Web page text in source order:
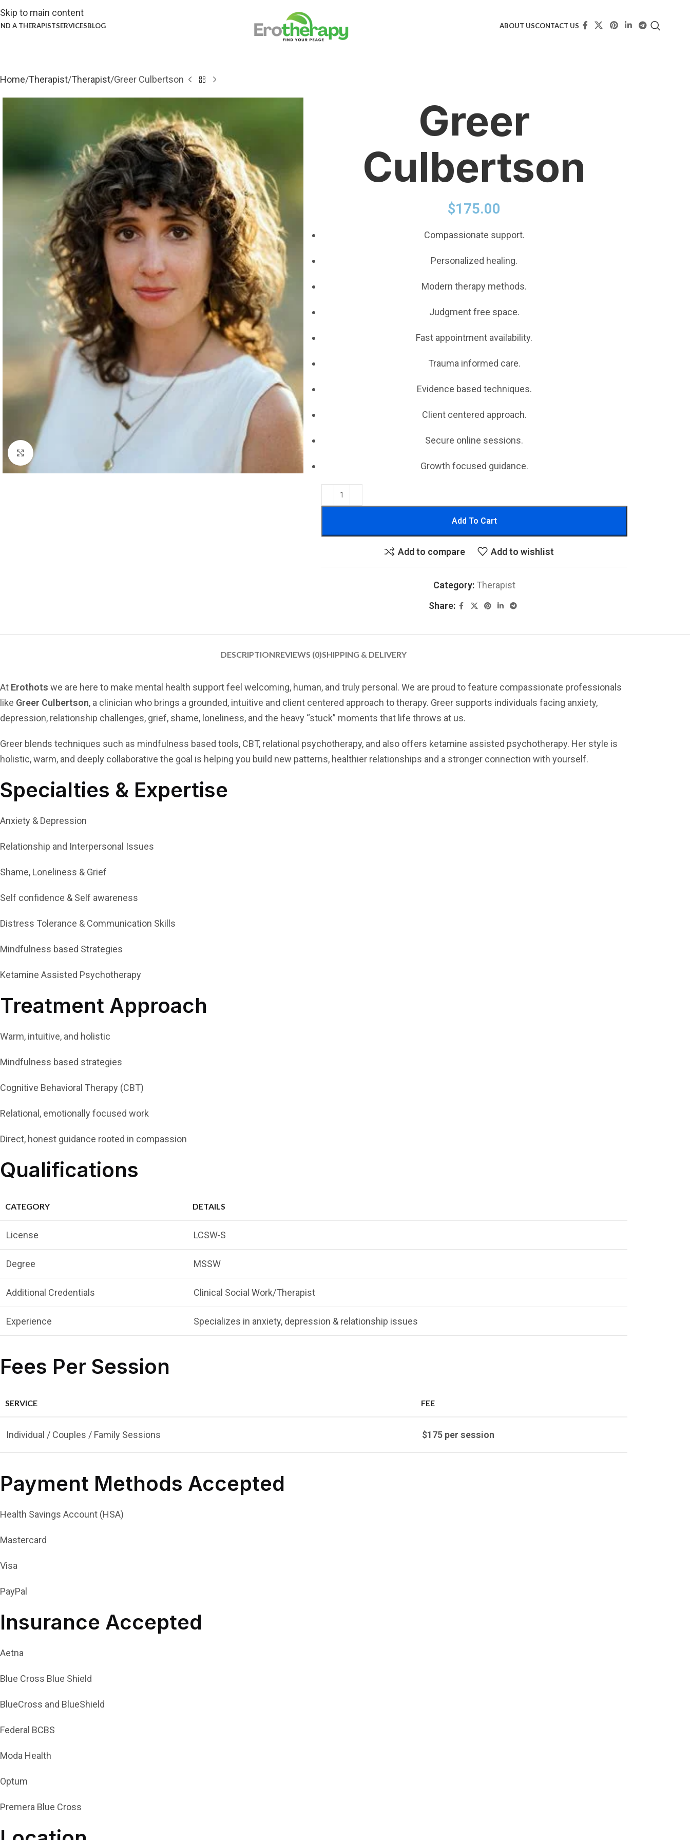
Skip to main content
A THERAPISTSERVICESBLOG ABOUT USCONTACT US
Home Therapist Therapist Greer Culbertson
Click to enlarge
Greer
Culbertson
$175.00
Compassionate support.
Personalized healing.
Modern therapy methods.
Judgment free space.
Fast appointment availability.
Trauma informed care.
Evidence based techniques.
Client centered approach.
Secure online sessions.
Growth focused guidance.
Add To Cart
Add to compare Add to wishlist
Category: Therapist
Share:
DESCRIPTIONREVIEWS (0)SHIPPING & DELIVERY
At Erothots we are here to make mental health support feel welcoming, human, and truly personal. We are proud to feature compassionate professionals
like Greer Culbertson, a clinician who brings a grounded, intuitive and client centered approach to therapy. Greer supports individuals facing anxiety,
depression, relationship challenges, grief, shame, loneliness, and the heavy “stuck” moments that life throws at us.
Greer blends techniques such as mindfulness based tools, CBT, relational psychotherapy, and also offers ketamine assisted psychotherapy. Her style is
holistic, warm, and deeply collaborative the goal is helping you build new patterns, healthier relationships and a stronger connection with yourself.
Specialties & Expertise
Anxiety & Depression
Relationship and Interpersonal Issues
Shame, Loneliness & Grief
Self confidence & Self awareness
Distress Tolerance & Communication Skills
Mindfulness based Strategies
Ketamine Assisted Psychotherapy
Treatment Approach
Warm, intuitive, and holistic
Mindfulness based strategies
Cognitive Behavioral Therapy (CBT)
Relational, emotionally focused work
Direct, honest guidance rooted in compassion
Qualifications
CATEGORY DETAILS
License LCSW-S
Degree MSSW
Additional Credentials Clinical Social Work/Therapist
Experience Specializes in anxiety, depression & relationship issues
Fees Per Session
SERVICE FEE
Individual / Couples / Family Sessions $175 per session
Payment Methods Accepted
Health Savings Account (HSA)
Mastercard
Visa
PayPal
Insurance Accepted
Aetna
Blue Cross Blue Shield
BlueCross and BlueShield
Federal BCBS
Moda Health
Optum
Premera Blue Cross